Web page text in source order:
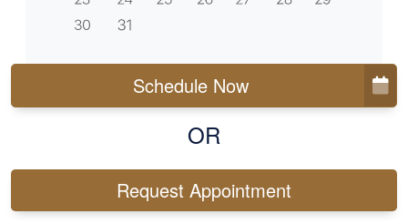
Schedule Now
OR
Request Appointment